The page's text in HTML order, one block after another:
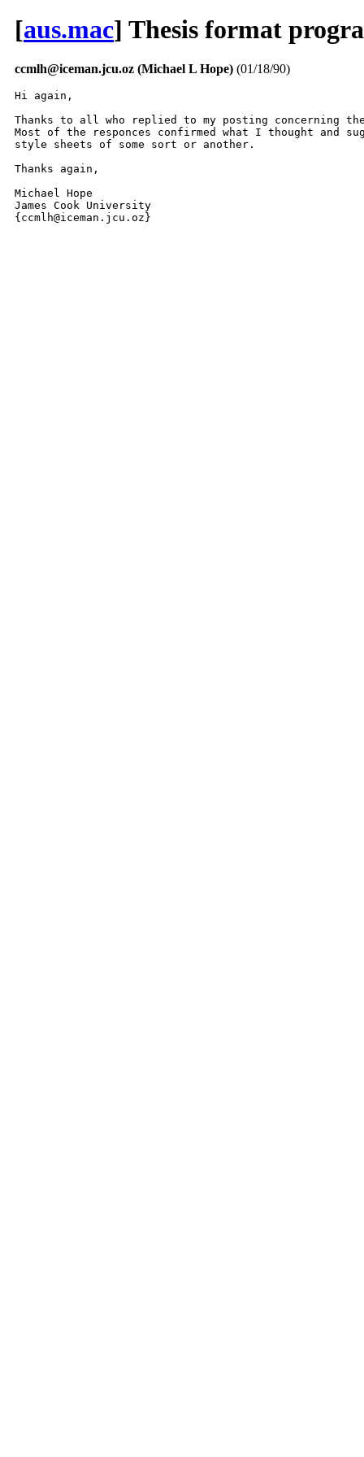
[aus.mac] Thesis format
ccmlh@iceman.jcu.oz (Michael L Hope) (01/18/90)
Hi again,
Thanks to all who replied to my posting concerning
Most of the responces confirmed what I thought and
style sheets of some sort or another.
Thanks again,
Michael Hope
James Cook University
{ccmlh@iceman.jcu.oz}